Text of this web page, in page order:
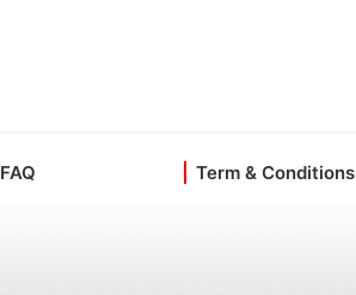
FAQ Term & Conditions